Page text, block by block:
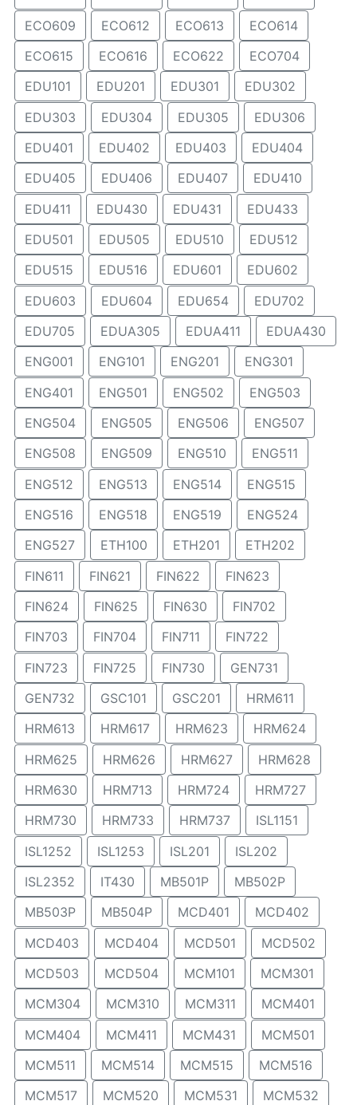
ECO609
ECO612 ECO613
ECO614
ECO615
ECO616 ECO622
ECO704
EDU101
EDU201 EDU301
EDU302
EDU303
EDU304 EDU305
EDU306
EDU401
EDU402 EDU403
EDU404
EDU405
EDU406 EDU407
EDU410
EDU411
EDU430 EDU431
EDU433
EDU501
EDU505 EDU510
EDU512
EDU515
EDU516 EDU601
EDU602
EDU603
EDU604 EDU654
EDU702
EDU705
EDUA305 EDUA411
EDUA430
ENG001
ENG101 ENG201
ENG301
ENG401
ENG501 ENG502
ENG503
ENG504
ENG505 ENG506
ENG507
ENG508
ENG509 ENG510
ENG511
ENG512
ENG513 ENG514
ENG515
ENG516
ENG518 ENG519
ENG524
ENG527
ETH100 ETH201
ETH202
FIN611
FIN621 FIN622
FIN623
FIN624
FIN625 FIN630
FIN702
FIN703
FIN704 FIN711
FIN722
FIN723
FIN725 FIN730
GEN731
GEN732
GSC101 GSC201
HRM611
HRM613
HRM617 HRM623
HRM624
HRM625
HRM626 HRM627
HRM628
HRM630
HRM713 HRM724
HRM727
HRM730
HRM733 HRM737
ISL1151
ISL1252
ISL1253 ISL201
ISL202
ISL2352
IT430 MB501P
MB502P
MB503P
MB504P MCD401
MCD402
MCD403
MCD404 MCD501
MCD502
MCD503
MCD504 MCM101
MCM301
MCM304
MCM310 MCM311
MCM401
MCM404
MCM411 MCM431
MCM501
MCM511
MCM514 MCM515
MCM516
MCM517
MCM520 MCM531
MCM532